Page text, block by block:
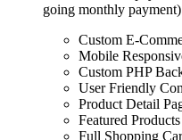
going monthly payment)
Custom E-
Mobile
Custom PHP
User Friendly
Product Detail
Featured
Full Shopping